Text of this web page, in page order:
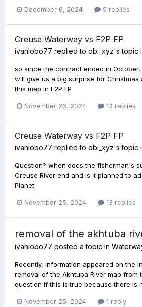
December 6, 2024 5 replies
Creuse Waterway vs F2P FP
ivanlobo77 replied to obi_xyz's topic
so since the contract ended in
will give us a big surprise for
this map in F2P FP
November 26, 2024 13 replies
Creuse Waterway vs F2P FP
ivanlobo77 replied to obi_xyz's topic
Question? when does the fisherman's
Creuse River end and is it planned to
Planet.
November 25, 2024 13 replies
removal of the akhtuba
ivanlobo77 posted a topic in
Recently, information appeared on the
removal of the Akhtuba River map from
question if this is true because there is
November 25, 2024 1 reply